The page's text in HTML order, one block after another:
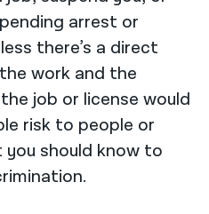
arrest or
there’s a direct
work and the
job or license would
risk to people or
you should know to